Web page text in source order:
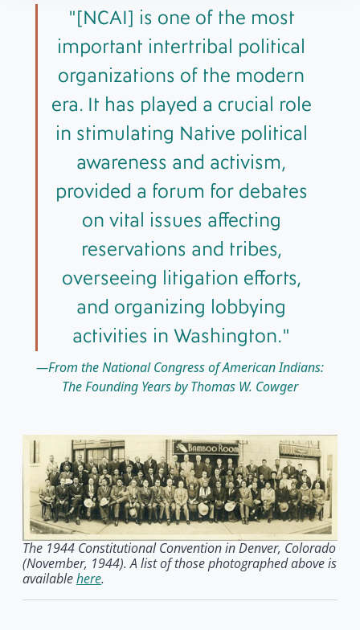
[NCAI] is one of the most
important intertribal political
organizations of the modern
era. It has played a crucial role
in stimulating Native political
awareness and activism,
provided a forum for debates
on vital issues affecting
reservations and tribes,
overseeing litigation efforts,
and organizing lobbying
activities in Washington.
From the National Congress of American Indians:
The Founding Years by Thomas W. Cowger
The 1944 Constitutional Convention in Denver, Colorado
(November, 1944). A list of those photographed above is
availablehere.